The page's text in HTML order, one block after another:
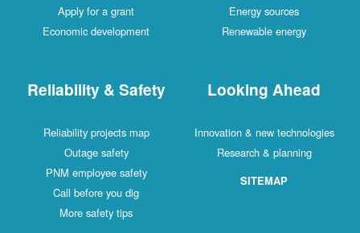
Apply for a grant
Economic development
Energy sources
Renewable energy
Reliability & Safety
Reliability projects map
Outage safety
PNM employee safety
Call before you dig
More safety tips
Looking Ahead
Innovation & new technologies
Research & planning
SITEMAP